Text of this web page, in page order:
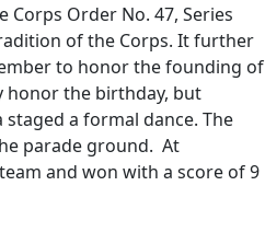
Corps Order No. 47, Series
of the Corps. It further
to honor the founding of
honor the birthday, but
a formal dance. The
parade ground. At
and won with a score of 9